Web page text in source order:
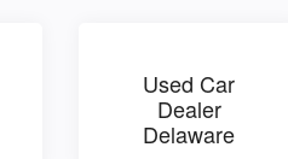
Used Car
Dealer
Delaware